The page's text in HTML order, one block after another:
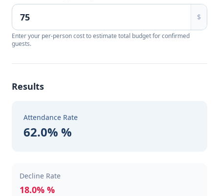
$
Enter your per-person cost to estimate total budget for confirmed
guests.
Results
Attendance Rate
62.0% %
Decline Rate
18.0% %